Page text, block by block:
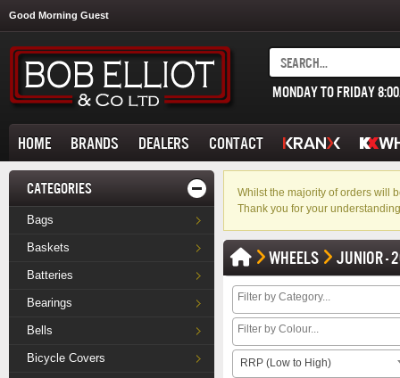
Good Morning Guest
MONDAY TO FRIDAY
HOME BRANDS DEALERS CONTACT
CATEGORIES
Bags
Baskets
Batteries
Bearings
Bells
Bicycle Covers
Whilst the majority of orders will
Thank you for your
WHEELS JUNIOR -
RRP (Low to High)